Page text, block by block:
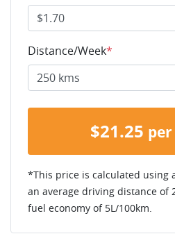
Distance/Week*
$21.25
*This price is calculated using
an average driving distance of
fuel economy of 5L/100km.